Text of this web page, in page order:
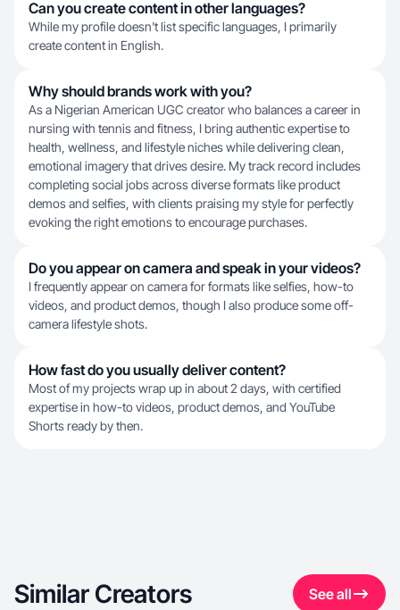
Can you create content in other languages?
While my profile doesn't list specific languages, I primarily
create content in English.
Why should brands work with you?
As a Nigerian American UGC creator who balances a career in
nursing with tennis and fitness, I bring authentic expertise to
health, wellness, and lifestyle niches while delivering clean,
emotional imagery that drives desire. My track record includes
completing social jobs across diverse formats like product
demos and selfies, with clients praising my style for perfectly
evoking the right emotions to encourage purchases.
Do you appear on camera and speak in your videos?
I frequently appear on camera for formats like selfies, how-to
videos, and product demos, though I also produce some off-
camera lifestyle shots.
How fast do you usually deliver content?
Most of my projects wrap up in about 2 days, with certified
expertise in how-to videos, product demos, and YouTube
Shorts ready by then.
Similar Creators See all